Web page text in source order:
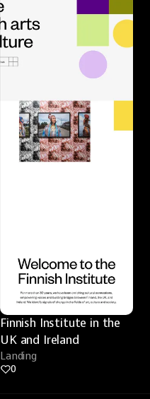
Finnish Institute in the
UK and Ireland
Landing
0